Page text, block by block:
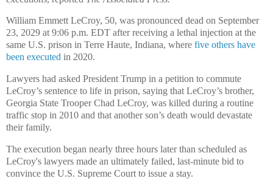
William Emmett LeCroy, 50, was pronounced dead on September
23, 2029 at 9:06 p.m. EDT after receiving a lethal injection at the
same U.S. prison in Terre Haute, Indiana, where five others have
been executed in 2020.
Lawyers had asked President Trump in a petition to commute
LeCroy’s sentence to life in prison, saying that LeCroy’s brother,
Georgia State Trooper Chad LeCroy, was killed during a routine
traffic stop in 2010 and that another son’s death would devastate
their family.
The execution began nearly three hours later than scheduled as
LeCroy's lawyers made an ultimately failed, last-minute bid to
convince the U.S. Supreme Court to issue a stay.